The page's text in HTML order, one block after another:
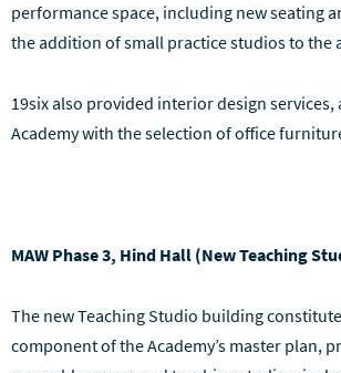
performance space, including new seating
the addition of small practice studios to the
19six also provided interior design services,
Academy with the selection of office
MAW Phase 3, Hind Hall (New Teaching
The new Teaching Studio building
component of the Academy’s master plan,